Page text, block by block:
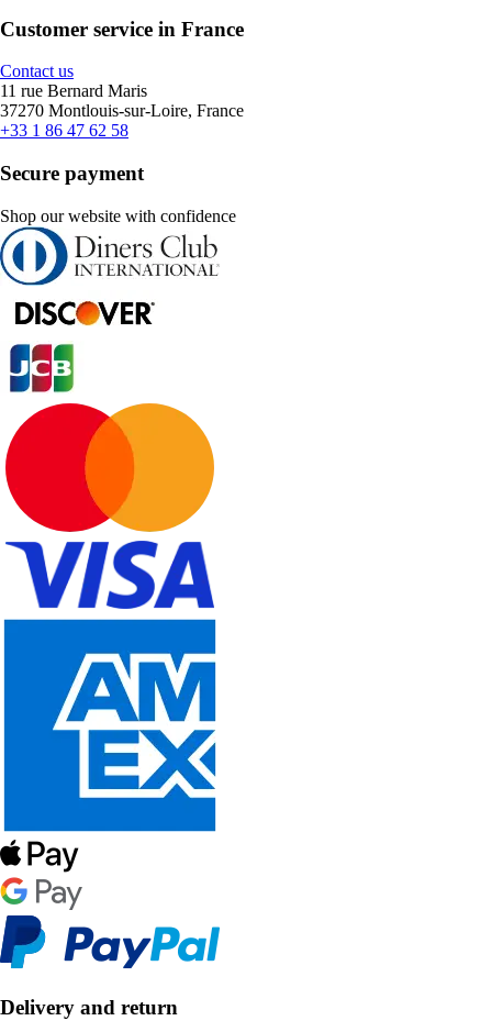
Customer service in France
Contact us
11 rue Bernard Maris
37270 Montlouis-sur-Loire, France
+33 1 86 47 62 58
Secure payment
Shop our website with confidence
Delivery and return